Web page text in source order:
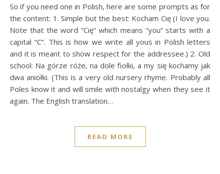
So if you need one in Polish, here are some prompts as for
the content: 1. Simple but the best: Kocham Cię (I love you.
Note that the word “Cię” which means “you” starts with a
capital “C”. This is how we write all yous in Polish letters
and it is meant to show respect for the addressee.) 2. Old
school: Na górze róże, na dole fiołki, a my się kochamy jak
dwa aniołki. (This is a very old nursery rhyme. Probably all
Poles know it and will smile with nostalgy when they see it
again. The English translation…
READ MORE